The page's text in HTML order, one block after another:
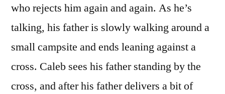
who rejects him again and again. As he’s
talking, his father is slowly walking around a
small campsite and ends leaning against a
cross. Caleb sees his father standing by the
cross, and after his father delivers a bit of